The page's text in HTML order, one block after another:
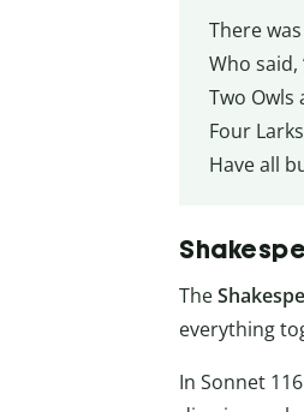
There
Who said,
Two Owls
Four
Have all
The
everything
In Sonnet